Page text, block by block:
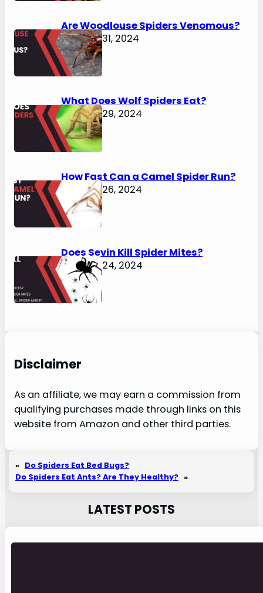
Are Woodlouse Spiders Venomous?
January 31, 2024
What Does Wolf Spiders Eat?
January 29, 2024
How Fast Can a Camel Spider Run?
January 26, 2024
Does Sevin Kill Spider Mites?
January 24, 2024
Disclaimer
As an affiliate, we may earn a commission from
qualifying purchases made through links on this
website from Amazon and other third parties.
« Do Spiders Eat Bed Bugs?
Do Spiders Eat Ants? Are They Healthy? »
LATEST POSTS